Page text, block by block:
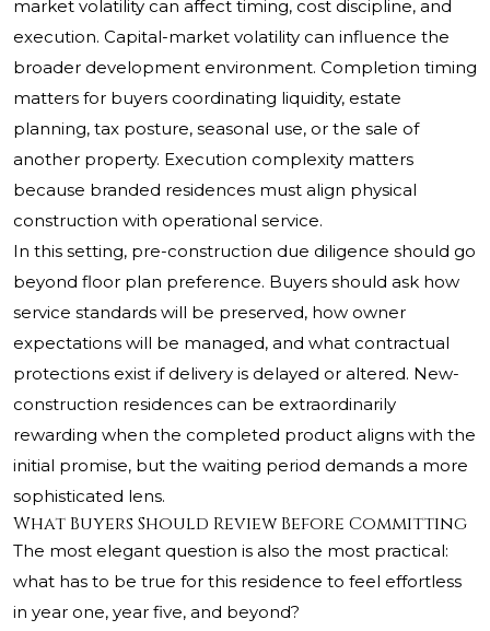
market volatility can affect timing, cost discipline, and
execution. Capital-market volatility can influence the
broader development environment. Completion timing
matters for buyers coordinating liquidity, estate
planning, tax posture, seasonal use, or the sale of
another property. Execution complexity matters
because branded residences must align physical
construction with operational service.
In this setting, pre-construction due diligence should go
beyond floor plan preference. Buyers should ask how
service standards will be preserved, how owner
expectations will be managed, and what contractual
protections exist if delivery is delayed or altered. New-
construction residences can be extraordinarily
rewarding when the completed product aligns with the
initial promise, but the waiting period demands a more
sophisticated lens.
What Buyers Should Review Before Committing
The most elegant question is also the most practical:
what has to be true for this residence to feel effortless
in year one, year five, and beyond?